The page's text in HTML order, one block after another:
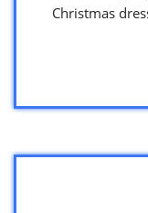
Christmas